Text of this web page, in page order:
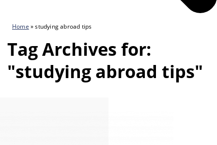
Home »studying abroad tips
Tag Archives for:
"studying abroad tips"